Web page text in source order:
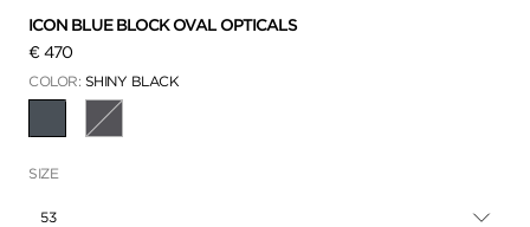
ICON BLUE BLOCK OVAL OPTICALS
€ 470
COLOR: SHINY BLACK
SELECTED
SIZE
53